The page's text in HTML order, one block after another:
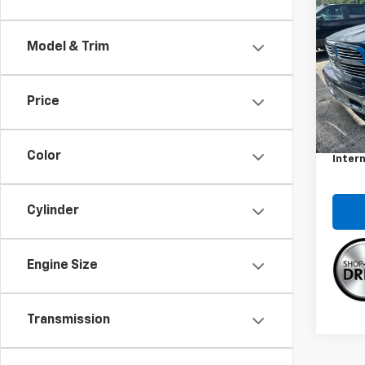
Model & Trim
Price
Color
Cylinder
Engine Size
Transmission
Used
Big
VIN:
Model:
Retail